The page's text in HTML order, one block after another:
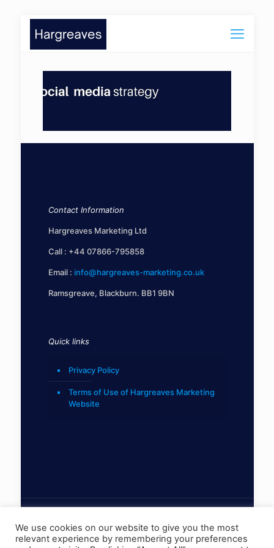
Contact Information
Hargreaves Marketing Ltd
Call : +44 07866-795858
Email : info@hargreaves-marketing.co.uk
Ramsgreave, Blackburn. BB1 9BN
Quick links
Privacy Policy
Terms of Use of Hargreaves Marketing
Website
We use cookies on our website to give you the most
relevant experience by remembering your preferences